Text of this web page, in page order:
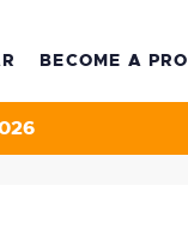
BECOME A PRO